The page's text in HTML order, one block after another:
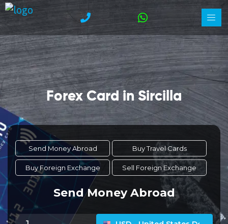
Forex Card in Sircilla